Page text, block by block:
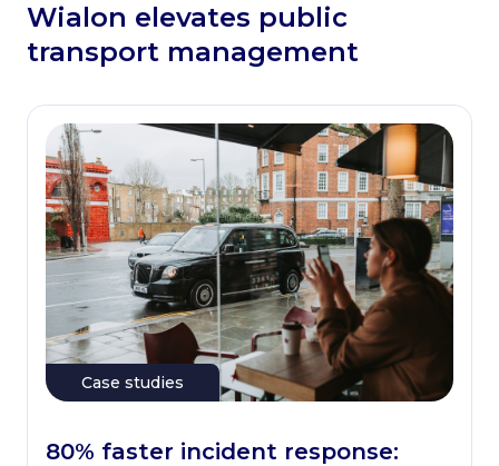
Wialon elevates public
transport management
Case studies
80% faster incident response: